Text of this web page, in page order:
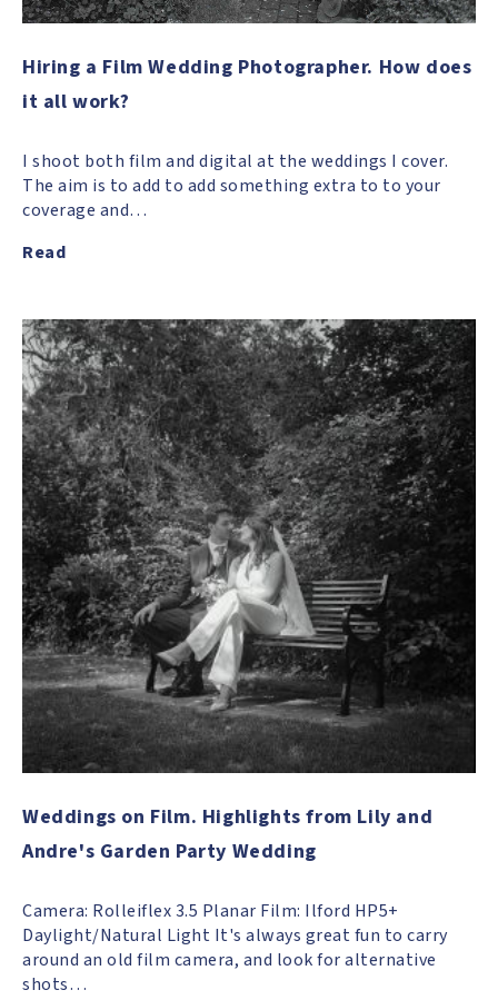
Hiring a Film Wedding Photographer. How does
it all work?
I shoot both film and digital at the weddings I cover.
The aim is to add to add something extra to to your
coverage and…
Read
Weddings on Film. Highlights from Lily and
Andre's Garden Party Wedding
Camera: Rolleiflex 3.5 Planar Film: Ilford HP5+
Daylight/Natural Light It's always great fun to carry
around an old film camera, and look for alternative
shots…